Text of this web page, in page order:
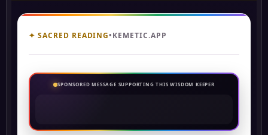
✦ SACRED READING•KEMETIC.APP
SPONSORED MESSAGE SUPPORTING THIS WISDOM KEEPER